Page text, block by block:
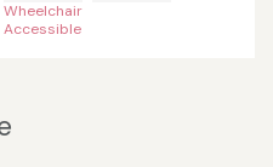
Wheelchair
Accessible